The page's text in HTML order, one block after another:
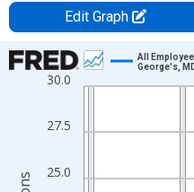
Edit Graph
Chart
Line chart with 420 data points.
The chart has 1 X axis
The chart has 2 Y axes
25.0
27.5
30.0
All
George's,